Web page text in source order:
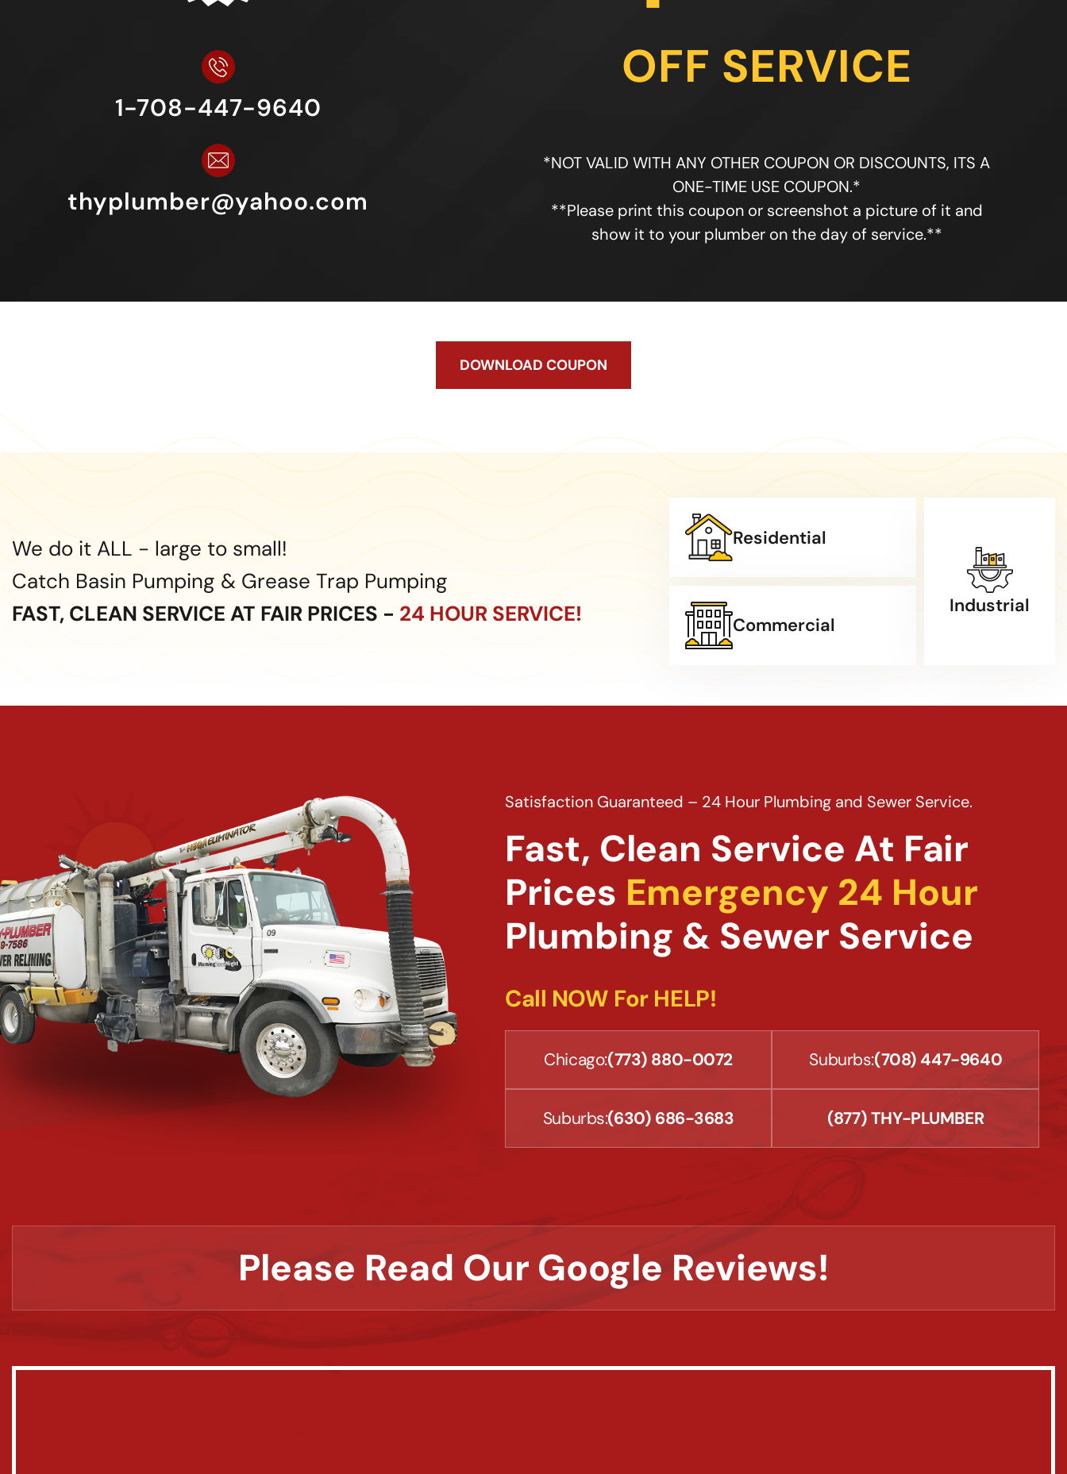
1-708-447-9640
thyplumber@yahoo.com
OFF SERVICE
*NOT VALID WITH ANY OTHER COUPON OR DISCOUNTS, ITS A
ONE-TIME USE COUPON.*
**Please print this coupon or screenshot a picture of it and
show it to your plumber on the day of service.**
DOWNLOAD COUPON
We do it ALL - large to small!
Catch Basin Pumping & Grease Trap Pumping
FAST, CLEAN SERVICE AT FAIR PRICES - 24 HOUR SERVICE!
Residential
Commercial
Industrial
Satisfaction Guaranteed – 24 Hour Plumbing and Sewer Service.
Fast, Clean Service At Fair
Prices Emergency 24 Hour
Plumbing & Sewer Service
Call NOW For HELP!
Chicago:(773) 880-0072 Suburbs:(708) 447-9640
Suburbs:(630) 686-3683 (877) THY-PLUMBER
Please Read Our Google Reviews!